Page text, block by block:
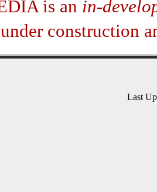
is an in-
construction
Last